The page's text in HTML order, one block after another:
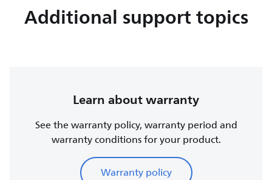
Additional support topics
Learn about warranty
See the warranty policy, warranty period and
warranty conditions for your product.
Warranty policy